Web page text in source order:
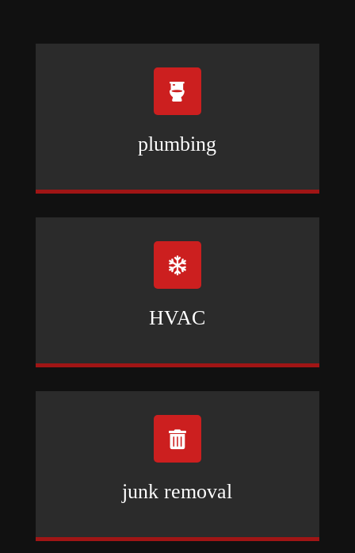

plumbing

HVAC

junk removal